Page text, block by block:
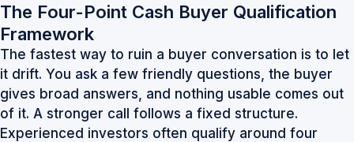
The Four-Point Cash Buyer Qualification
Framework
The fastest way to ruin a buyer conversation is to let
it drift. You ask a few friendly questions, the buyer
gives broad answers, and nothing usable comes out
of it. A stronger call follows a fixed structure.
Experienced investors often qualify around four